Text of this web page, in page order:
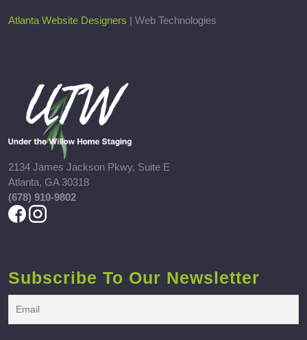
Atlanta Website Designers | Web Technologies
2134 James Jackson Pkwy, Suite E
Atlanta, GA 30318
(678) 910-9802
Subscribe To Our Newsletter